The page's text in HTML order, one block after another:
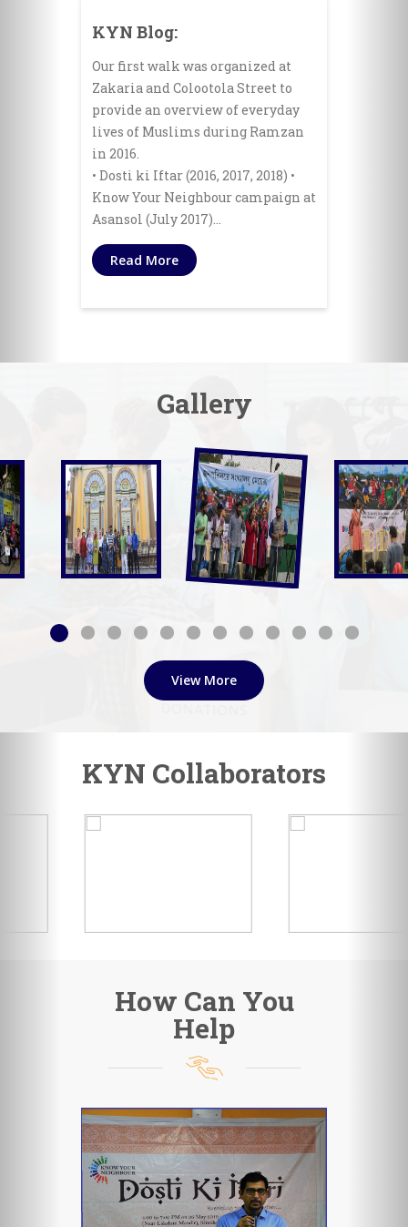
KYN Blog:
Our first walk was organized at
Zakaria and Colootola Street to
provide an overview of everyday
lives of Muslims during Ramzan
in 2016.
• Dosti ki Iftar (2016, 2017, 2018) •
Know Your Neighbour campaign at
Asansol (July 2017)…
Read More
Gallery
View More
KYN Collaborators
How Can You
Help